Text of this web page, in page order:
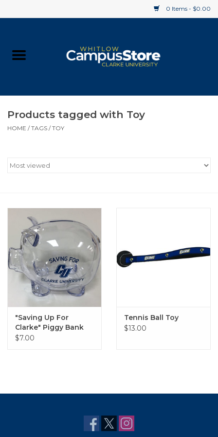
0 Items - $0.00
Supplies
Gift cards
Products tagged with Toy
HOME /TAGS /TOY
"Saving Up For
Clarke" Piggy Bank
$7.00
Tennis Ball Toy
$13.00